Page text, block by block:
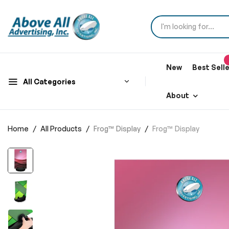
All Categories
New Best
About
Home All Products Frog™ Display Frog™ Display
Skip
to
end
of
the
images